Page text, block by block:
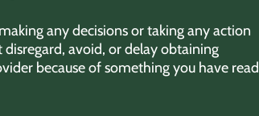
any decisions or taking any action
avoid, or delay obtaining
because of something you have read